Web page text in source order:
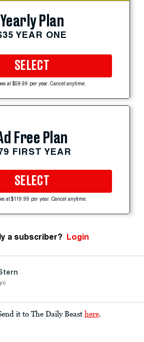
Yearly Plan
YEAR ONE
SELECT
at $59.99 per year. Cancel anytime.
Free Plan
FIRST YEAR
SELECT
at $119.99 per year. Cancel anytime.
a subscriber? Login
it to The Daily Beast here.